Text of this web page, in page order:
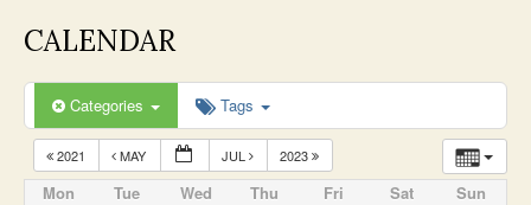
CALENDAR
Categories Tags
2021 MAY JUL 2023
Mon Tue Wed Thu Fri Sat Sun